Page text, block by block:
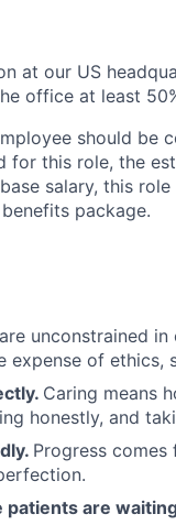
at our US
office at least
should be
for this role, the
salary, this
package.
unconstrained
expense of ethics,
Caring means
honestly, and
Progress comes
patients are